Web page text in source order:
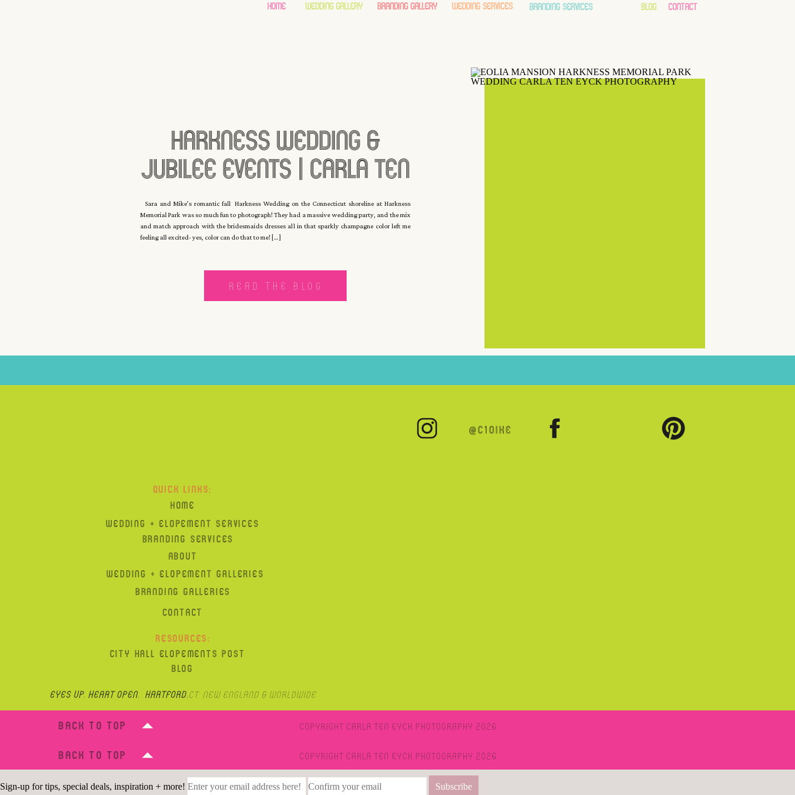
contact
blog
wedding gallery branding gallery
home branding services
wedding services
READ THE BLOG
Sara and Mike’s romantic fall Harkness Wedding on the Connecticut shoreline at Harkness
Memorial Park was so much fun to photograph! They had a massive wedding party, and the mix
and match approach with the bridesmaids dresses all in that sparkly champagne color left me
feeling all excited- yes, color can do that to me! […]
Harkness Wedding &
Jubilee Events | Carla Ten
Eyck
@C10IKE
Eyes up, heart open. hartford,CT, New England & Worldwide
BLOG
CITY HALL ELOPEMENTS POST
CONTACT
ABOUT
WEDDING + ELOPEMENT GALLERIES
BRANDING GALLERIES
WEDDING + ELOPEMENT SERVICES
HOME
QUICK LINKS:
RESOURCES:
BRANDING SERVICES
Copyright Carla Ten Eyck Photography 2026
BACK TO TOP
Copyright Carla Ten Eyck Photography 2026
BACK TO TOP
Sign-up for tips, special deals, inspiration + more!